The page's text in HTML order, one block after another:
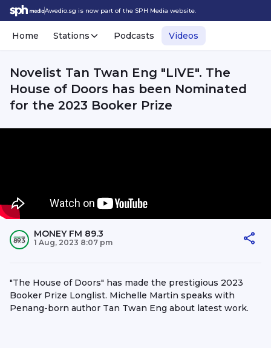
Awedio.sg is now part of the SPH Media website.
Home Stations Podcasts Videos
Novelist Tan Twan Eng "LIVE". The
House of Doors has been Nominated
for the 2023 Booker Prize
MONEY FM 89.3
1 Aug, 2023 8:07 pm
"The House of Doors" has made the prestigious 2023
Booker Prize Longlist. Michelle Martin speaks with
Penang-born author Tan Twan Eng about latest work.